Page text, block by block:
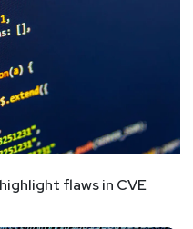
flaws in CVE